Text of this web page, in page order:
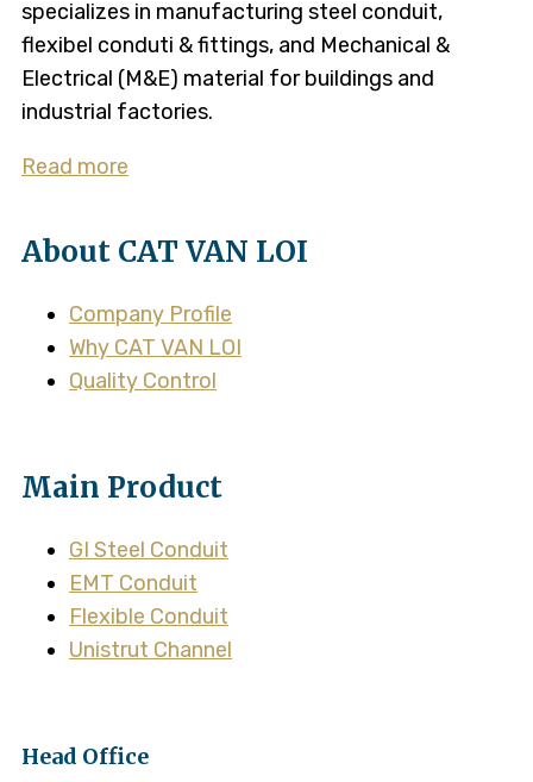
specializes in manufacturing steel conduit,
flexibel conduti & fittings, and Mechanical &
Electrical (M&E) material for buildings and
industrial factories.
Read more
About CAT VAN LOI
Company Profile
Why CAT VAN LOI
Quality Control
Main Product
GI Steel Conduit
EMT Conduit
Flexible Conduit
Unistrut Channel
Head Office